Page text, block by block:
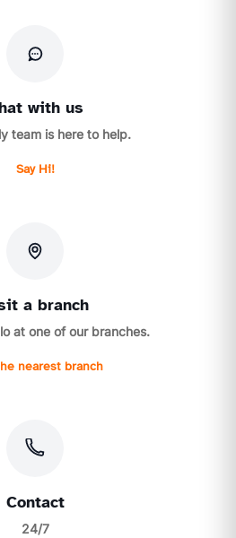
with us
team is here to help.
Say Hi!
a branch
at one of our branches.
nearest branch
Contact
24/7